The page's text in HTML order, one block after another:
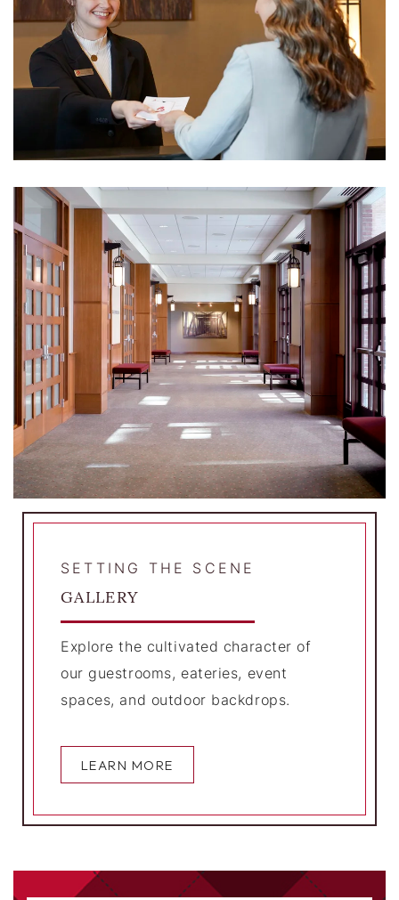
SETTING THE SCENE
GALLERY
Explore the cultivated character of
our guestrooms, eateries, event
spaces, and outdoor backdrops.
LEARN MORE